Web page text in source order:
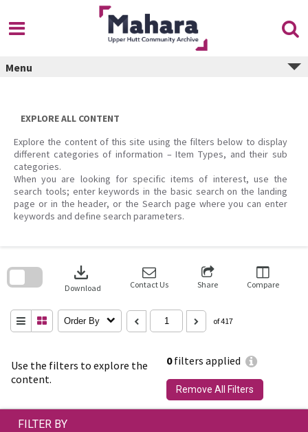
content
Menu
EXPLORE ALL CONTENT
Explore the content of this site using the filters below to display
different categories of information – Item Types, and their sub
categories.
When you are looking for specific items of interest, use the
search tools; enter keywords in the basic search on the landing
page or in the header, or the Search page where you can enter
keywords and define search parameters.
Use the filters to explore the
content.
0filters applied
Remove All Filters
download
Download Contact Us Share Compare
Order By of 417
search
FILTER BY